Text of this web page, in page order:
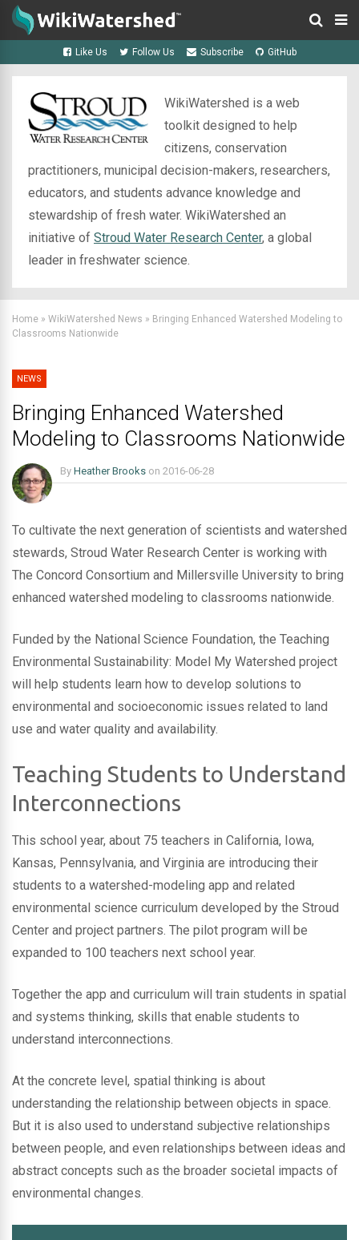
Like Us Follow Us Subscribe GitHub
WikiWatershed is a web
toolkit designed to help
citizens, conservation
practitioners, municipal decision-makers, researchers,
educators, and students advance knowledge and
stewardship of fresh water. WikiWatershed an
initiative of Stroud Water Research Center, a global
leader in freshwater science.
Home » WikiWatershed News » Bringing Enhanced Watershed Modeling to
Classrooms Nationwide
NEWS
Bringing Enhanced Watershed
Modeling to Classrooms Nationwide
By Heather Brooks on 2016-06-28
To cultivate the next generation of scientists and watershed
stewards, Stroud Water Research Center is working with
The Concord Consortium and Millersville University to bring
enhanced watershed modeling to classrooms nationwide.
Funded by the National Science Foundation, the Teaching
Environmental Sustainability: Model My Watershed project
will help students learn how to develop solutions to
environmental and socioeconomic issues related to land
use and water quality and availability.
Teaching Students to Understand
Interconnections
This school year, about 75 teachers in California, Iowa,
Kansas, Pennsylvania, and Virginia are introducing their
students to a watershed-modeling app and related
environmental science curriculum developed by the Stroud
Center and project partners. The pilot program will be
expanded to 100 teachers next school year.
Together the app and curriculum will train students in spatial
and systems thinking, skills that enable students to
understand interconnections.
At the concrete level, spatial thinking is about
understanding the relationship between objects in space.
But it is also used to understand subjective relationships
between people, and even relationships between ideas and
abstract concepts such as the broader societal impacts of
environmental changes.